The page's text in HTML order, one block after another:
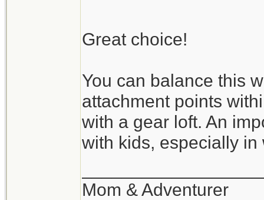
Great choice!
You can balance this
attachment points
with a gear loft. An
with kids, especially in
Mom & Adventurer